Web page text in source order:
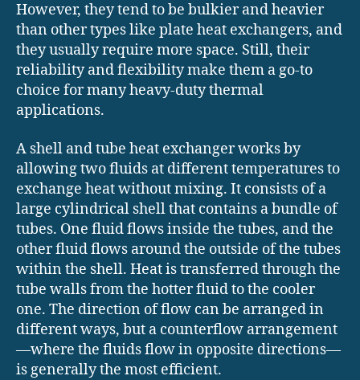
However, they tend to be bulkier and heavier
than other types like plate heat exchangers, and
they usually require more space. Still, their
reliability and flexibility make them a go-to
choice for many heavy-duty thermal
applications.
A shell and tube heat exchanger works by
allowing two fluids at different temperatures to
exchange heat without mixing. It consists of a
large cylindrical shell that contains a bundle of
tubes. One fluid flows inside the tubes, and the
other fluid flows around the outside of the tubes
within the shell. Heat is transferred through the
tube walls from the hotter fluid to the cooler
one. The direction of flow can be arranged in
different ways, but a counterflow arrangement
—where the fluids flow in opposite directions—
is generally the most efficient.